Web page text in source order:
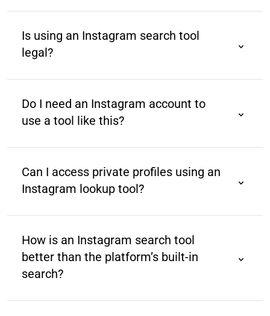
An Instagram search tool is a third-party tool that
filters beyond those provided by the native app.
Is using an Instagram search tool
legal?
Yes, as long as it accesses publicly available data
data policies.
Do I need an Instagram account to
use a tool like this?
No, most tools allow you to search Instagram profiles
Can I access private profiles using an
Instagram lookup tool?
No. Such tools can only search public profiles. You
restrictions.
How is an Instagram search tool
better than the platform’s built-in
search?
Instagram’s native search is limited to usernames